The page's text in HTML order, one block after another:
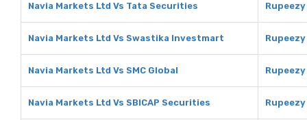
Navia Markets Ltd Vs Tata Securities
Navia Markets Ltd Vs Swastika Investmart
Navia Markets Ltd Vs SMC Global Rupeezy
Navia Markets Ltd Vs SBICAP Securities